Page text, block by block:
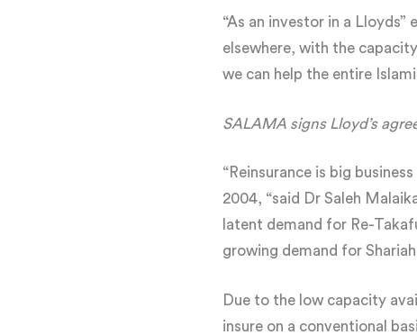
“As an investor in a
elsewhere, with the
we can help the entire
SALAMA signs Lloyd’s
“Reinsurance is big
2004, “said Dr Saleh
latent demand for Re-
growing demand for
Due to the low capacity
insure on a conventional